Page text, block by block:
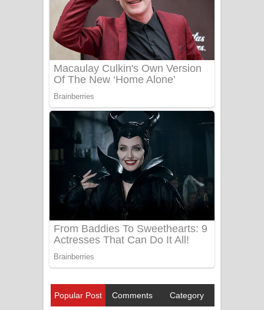
Popular Post Comments Category